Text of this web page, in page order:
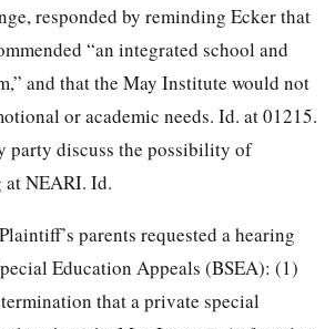
responded by reminding Ecker that
“an integrated school and
and that the May Institute would not
or academic needs. Id. at 01215.
party discuss the possibility of
NEARI. Id.
parents requested a hearing
Education Appeals (BSEA): (1)
that a private special